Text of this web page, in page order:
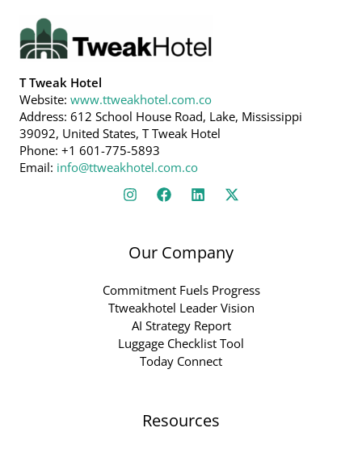
T Tweak Hotel
Website: www.ttweakhotel.com.co
Address: 612 School House Road, Lake, Mississippi
39092, United States, T Tweak Hotel
Phone: +1 601-775-5893
Email: info@ttweakhotel.com.co
Our Company
Commitment Fuels Progress
Ttweakhotel Leader Vision
AI Strategy Report
Luggage Checklist Tool
Today Connect
Resources